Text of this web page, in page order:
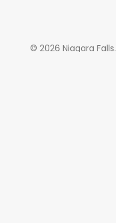
© 2026 Niagara Falls.